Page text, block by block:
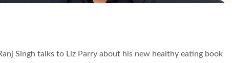
Singh talks to Liz Parry about his new healthy eating book